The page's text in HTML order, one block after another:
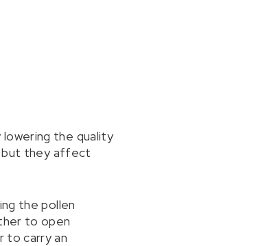
the quality
but they affect
the pollen
to open
to carry an